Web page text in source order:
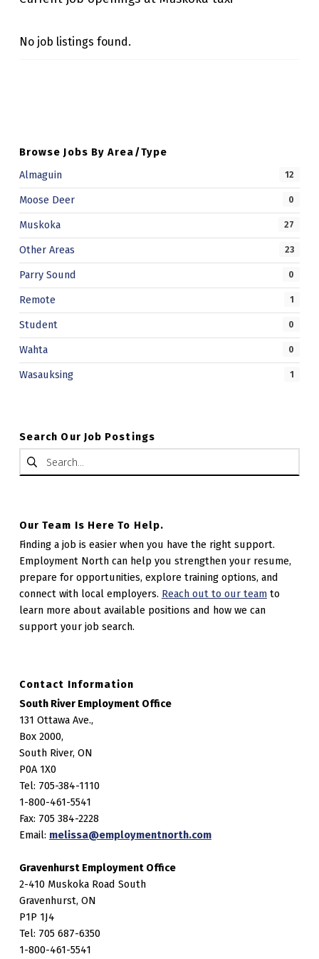
I
No job listings found.
Browse Jobs By Area/Type
Almaguin
12
Moose Deer 0
Muskoka 27
Other Areas 23
Parry Sound 0
Remote 1
Student 0
Wahta 0
Wasauksing 1
Search Our Job Postings
Search for:
Our Team Is Here To Help.
Finding a job is easier when you have the right support.
Employment North can help you strengthen your resume,
prepare for opportunities, explore training options, and
connect with local employers. Reach out to our teamto
learn more about available positions and how we can
support your job search.
Contact Information
South River Employment Office
131 Ottawa Ave.,
Box 2000,
South River, ON
P0A 1X0
Tel: 705-384-1110
1-800-461-5541
Fax: 705 384-2228
Email: melissa@employmentnorth.com
Gravenhurst Employment Office
2-410 Muskoka Road South
Gravenhurst, ON
P1P 1J4
Tel: 705 687-6350
1-800-461-5541